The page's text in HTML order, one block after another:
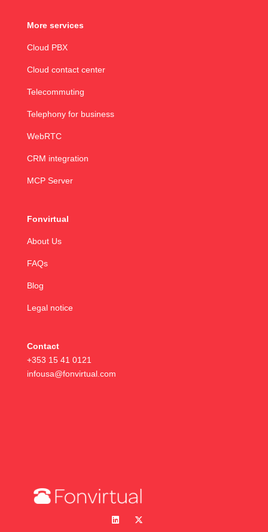
More services
Cloud PBX
Cloud contact center
Telecommuting
Telephony for business
WebRTC
CRM integration
MCP Server
Fonvirtual
About Us
FAQs
Blog
Legal notice
Contact
+353 15 41 0121
infousa@fonvirtual.com